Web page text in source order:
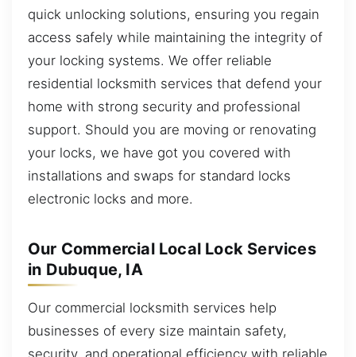
quick unlocking solutions, ensuring you regain
access safely while maintaining the integrity of
your locking systems. We offer reliable
residential locksmith services that defend your
home with strong security and professional
support. Should you are moving or renovating
your locks, we have got you covered with
installations and swaps for standard locks
electronic locks and more.
Our Commercial Local Lock Services
in Dubuque, IA
Our commercial locksmith services help
businesses of every size maintain safety,
security, and operational efficiency with reliable